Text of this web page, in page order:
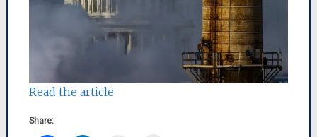
Read the article
Share: